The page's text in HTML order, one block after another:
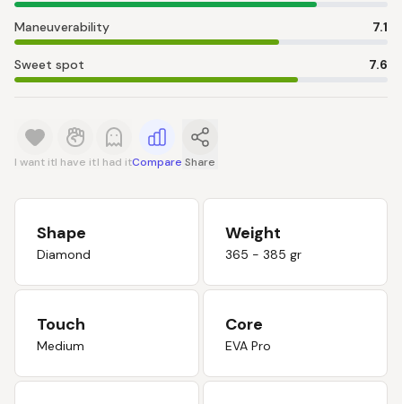
Maneuverability 7.1
Sweet spot 7.6
I want itI have itI had itCompare Share
Shape
Diamond
Weight
365 - 385 gr
Touch
Medium
Core
EVA Pro